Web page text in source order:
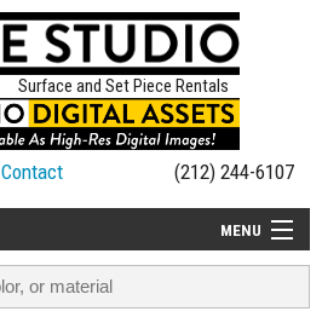
Surface and Set Piece Rentals
Contact (212) 244-6107
MENU